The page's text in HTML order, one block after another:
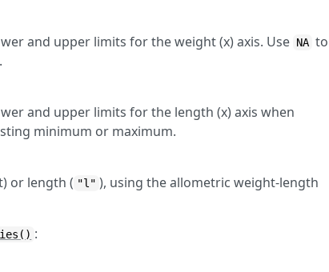
and upper limits for the weight (x) axis. Use NA to
and upper limits for the length (x) axis when
minimum or maximum.
or length ( "l" ), using the allometric weight-length
: